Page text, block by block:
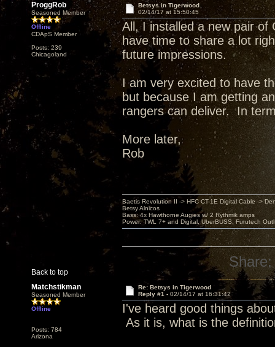
ProggRob
Seasoned Member
Offline
CDApS Member
Posts: 239
Chicagoland
Betsys in Tigerwood
02/14/17 at 15:50:45
All, I installed a new pair
have time to share a lot
future impressions.
I am very excited to have
but because I am getting
rangers can deliver. In
More later,
Rob
Back to top
Baetis Revolution II -> HFC CT-1E Digital Cable ->
Betsy Alnicos
Bass: 4x Hawthorne Augies w/ 2 Rythmik amps
Power: TWL 7+ and Digital, UberBUSS, Furutech Outl
Share:
Matchstikman
Seasoned Member
Offline
Posts: 784
Arizona
Re: Betsys in Tigerwood
Reply #1 - 02/14/17 at 16:31:42
I've heard good things
As it is, what is the